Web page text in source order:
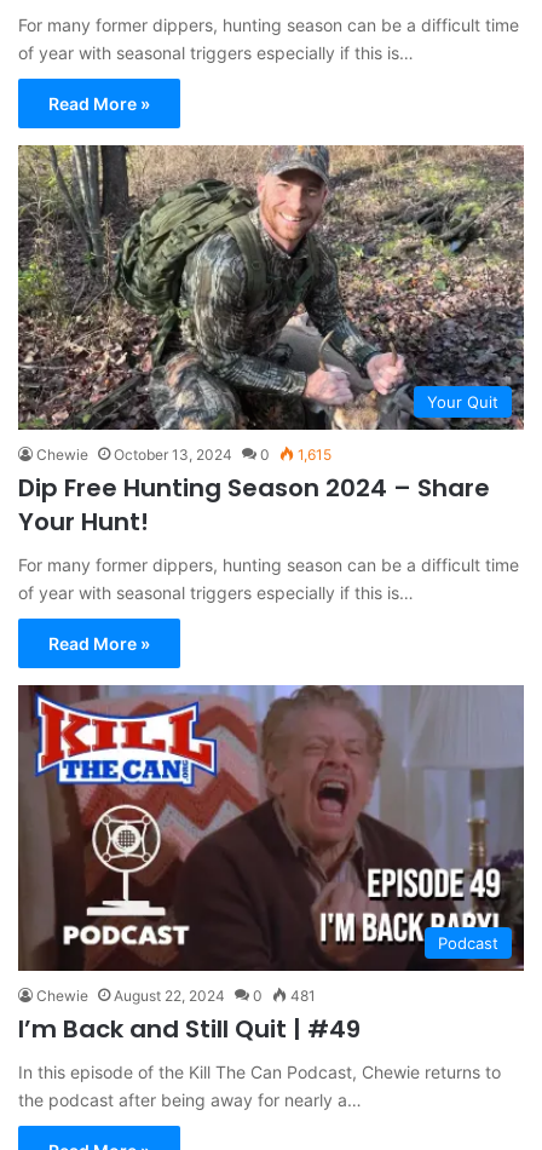
For many former dippers, hunting season can be a difficult time
of year with seasonal triggers especially if this is…
Read More »
Your Quit
Chewie October 13, 2024 0 1,615
Dip Free Hunting Season 2024 – Share
Your Hunt!
For many former dippers, hunting season can be a difficult time
of year with seasonal triggers especially if this is…
Read More »
Podcast
Chewie August 22, 2024 0 481
I’m Back and Still Quit | #49
In this episode of the Kill The Can Podcast, Chewie returns to
the podcast after being away for nearly a…